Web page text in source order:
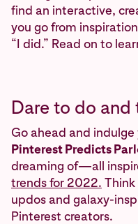
find an interactive,
you go from
“I did.” Read on to
Dare to do
Go ahead and
Pinterest Predicts
dreaming of—all
trends for 2022.
updos and galaxy-
Pinterest creators.